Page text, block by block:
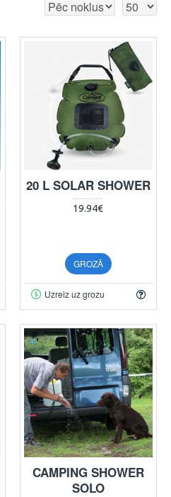
20 L SOLAR SHOWER
19.94€
GROZĀ
Uzreiz uz grozu
CAMPING SHOWER
SOLO